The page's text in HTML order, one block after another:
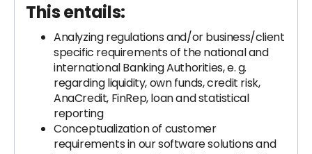
This entails:
Analyzing regulations and/or business/client
specific requirements of the national and
international Banking Authorities, e. g.
regarding liquidity, own funds, credit risk,
AnaCredit, FinRep, loan and statistical
reporting
Conceptualization of customer
requirements in our software solutions and